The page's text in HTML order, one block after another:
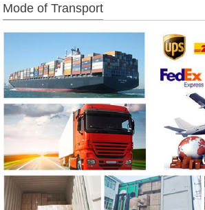
Mode of Transport